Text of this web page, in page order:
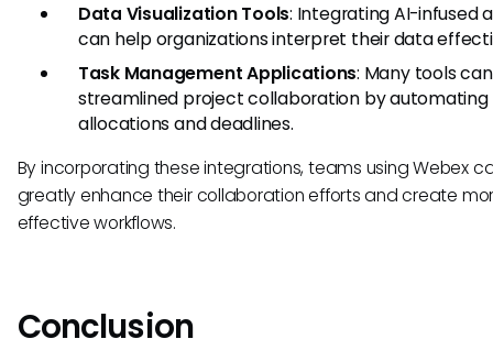
Data Visualization Tools: Integrating AI-infused
can help organizations interpret their data
Task Management Applications: Many tools
streamlined project collaboration by automating
allocations and deadlines.
By incorporating these integrations, teams using Webex
greatly enhance their collaboration efforts and create
effective workflows.
Conclusion